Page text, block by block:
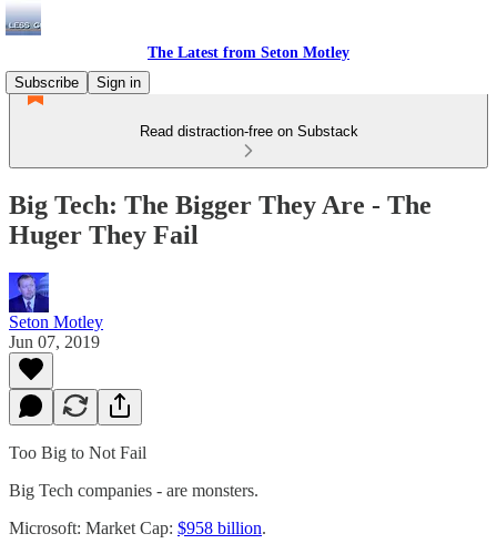
The Latest from Seton Motley
Subscribe
Sign in
Read distraction-free on Substack
Big Tech: The Bigger They Are - The
Huger They Fail
Seton Motley
Jun 07, 2019
Too Big to Not Fail
Big Tech companies - are monsters.
Microsoft: Market Cap: $958 billion.